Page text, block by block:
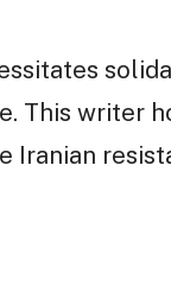
This writer
Iranian